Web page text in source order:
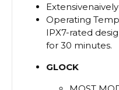
Operating
IPX7-rated
for 30 minutes.
GLOCK